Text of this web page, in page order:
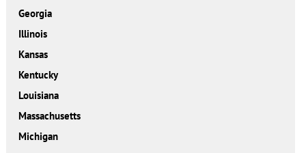
Georgia
Illinois
Kansas
Kentucky
Louisiana
Massachusetts
Michigan